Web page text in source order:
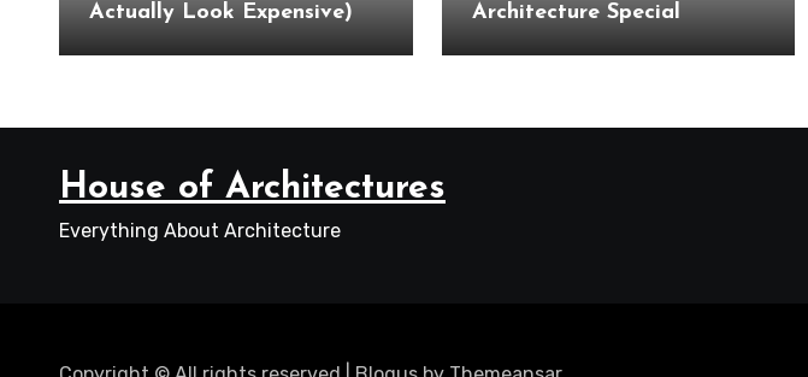
Actually Look Expensive)
Architecture Special
House of Architectures
Everything About Architecture